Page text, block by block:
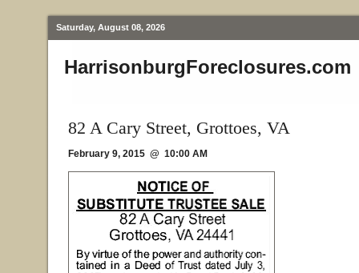
Saturday, August 08, 2026
HarrisonburgForeclosures.com
82 A Cary Street, Grottoes, VA
February 9, 2015 @ 10:00 AM